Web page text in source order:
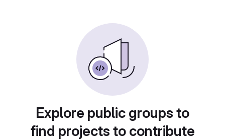
Explore public groups to
find projects to contribute